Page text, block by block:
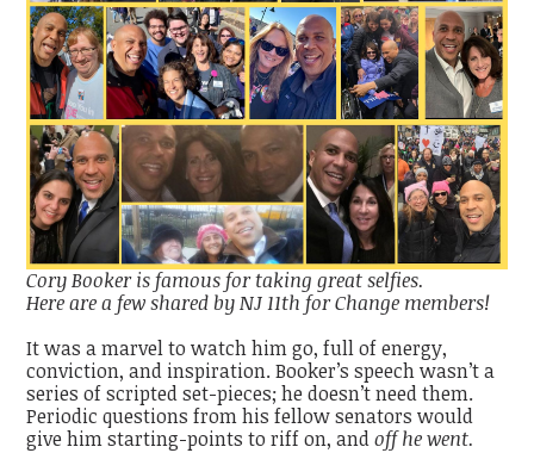
Cory Booker is famous for taking great selfies.
Here are a few shared by NJ 11th for Change members!
It was a marvel to watch him go, full of energy,
conviction, and inspiration. Booker’s speech wasn’t a
series of scripted set-pieces; he doesn’t need them.
Periodic questions from his fellow senators would
give him starting-points to riff on, andoff he went.